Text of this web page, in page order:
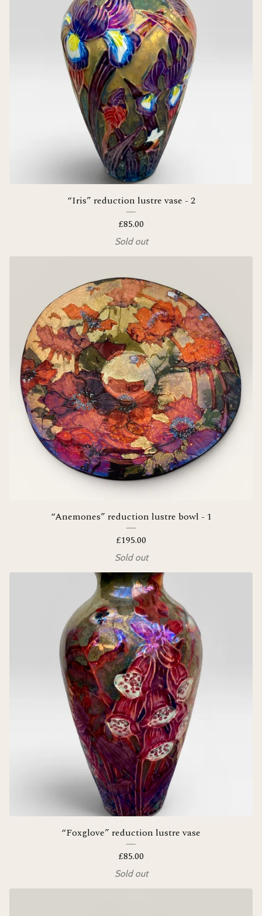
“Iris” reduction lustre vase - 2
£85.00
Sold out
“Anemones” reduction lustre bowl - 1
£195.00
Sold out
“Foxglove” reduction lustre vase
£85.00
Sold out